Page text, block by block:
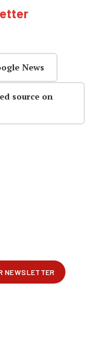
News
source on